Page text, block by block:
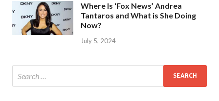
Where Is ‘Fox News’ Andrea
Tantaros and What is She Doing
Now?
July 5, 2024